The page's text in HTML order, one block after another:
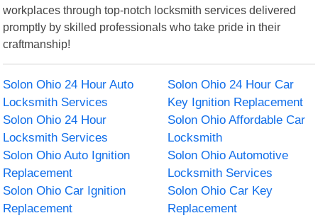
workplaces through top-notch locksmith services delivered
promptly by skilled professionals who take pride in their
craftmanship!
Solon Ohio 24 Hour Auto
Locksmith Services
Solon Ohio 24 Hour Car
Key Ignition Replacement
Solon Ohio 24 Hour
Locksmith Services
Solon Ohio Affordable Car
Locksmith
Solon Ohio Auto Ignition
Replacement
Solon Ohio Automotive
Locksmith Services
Solon Ohio Car Ignition
Replacement
Solon Ohio Car Key
Replacement